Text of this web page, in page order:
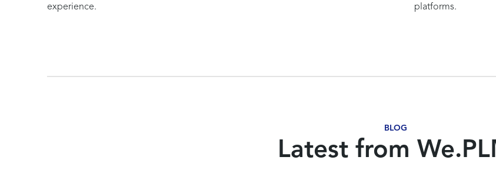
experience.
platforms.
BLOG
Latest from